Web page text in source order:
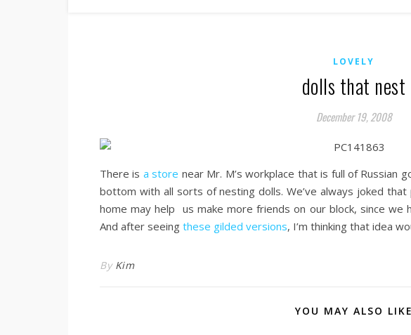
LOVELY
dolls that nest
December 19, 2008
There is a store near Mr. M’s workplace that is full of Russian
bottom with all sorts of nesting dolls. We’ve always joked
home may help us make more friends on our block, since we
And after seeing these gilded versions, I’m thinking that idea
By Kim
YOU MAY ALSO LIKE